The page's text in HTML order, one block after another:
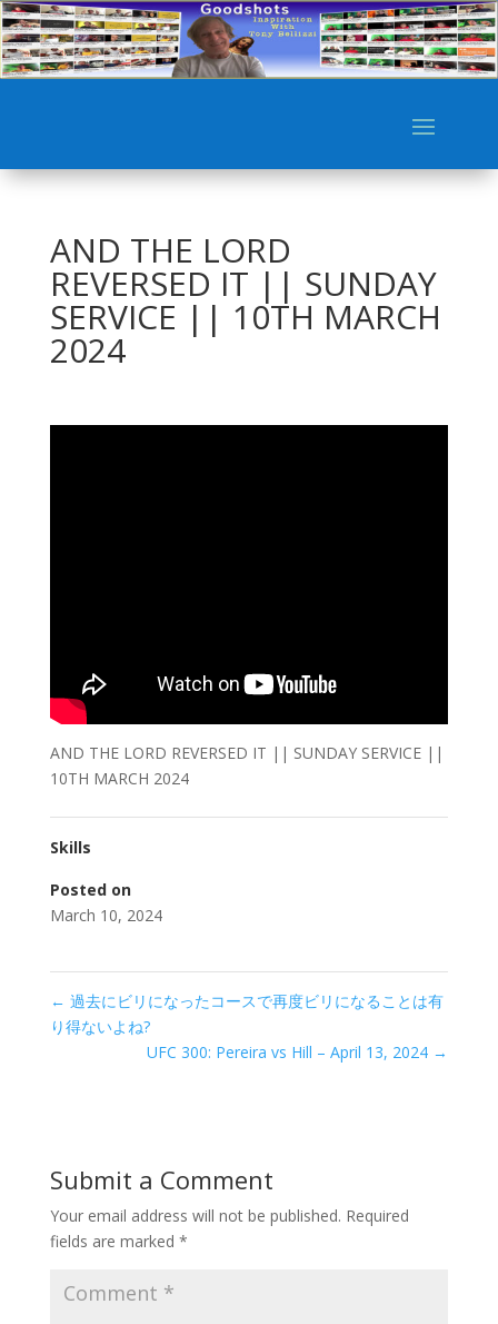
AND THE LORD
REVERSED IT || SUNDAY
SERVICE || 10TH MARCH
2024
AND THE LORD REVERSED IT || SUNDAY SERVICE ||
10TH MARCH 2024
Skills
Posted on
March 10, 2024
← 過去にビリになったコースで再度ビリになることは有
り得ないよね?
UFC 300: Pereira vs Hill – April 13, 2024 →
Submit a Comment
Your email address will not be published. Required
fields are marked *